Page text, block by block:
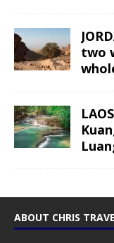
two
ABOUT CHRIS